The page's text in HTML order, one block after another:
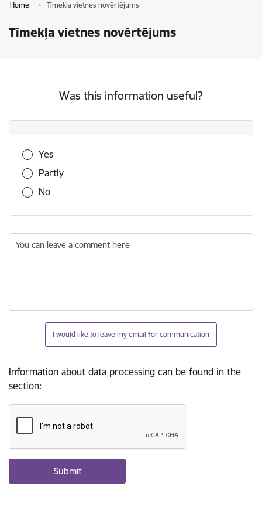
Home Tīmekļa vietnes novērtējums
Tīmekļa vietnes novērtējums
Was this information useful?
Was this information useful?
Yes
Partly
No
You can leave a comment here
I would like to leave my email for communication
Information about data processing can be found in the
section: